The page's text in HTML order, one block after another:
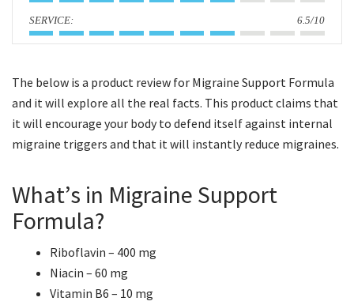
: 6.5/10
The below is a product review for Migraine Support Formula
and it will explore all the real facts. This product claims that
it will encourage your body to defend itself against internal
migraine triggers and that it will instantly reduce migraines.
What’s in Migraine Support
Formula?
Riboflavin – 400 mg
Niacin – 60 mg
Vitamin B6 – 10 mg